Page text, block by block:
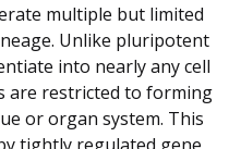
multiple but limited
Unlike pluripotent
into nearly any cell
are restricted to forming
or organ system. This
tightly regulated gene